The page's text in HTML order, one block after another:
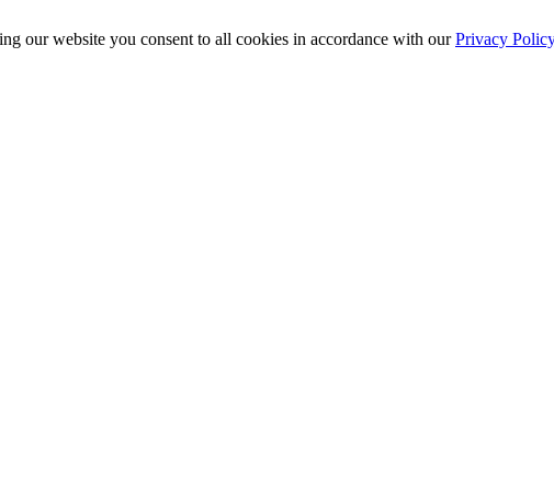
our website you consent to all cookies in accordance with ourPrivacy Policy